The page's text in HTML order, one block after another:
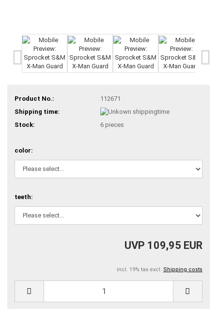
Product No.:
112671
Shipping time:
Stock:
6 pieces
color:
teeth:
UVP 109,95 EUR
incl. 19% tax excl. Shipping costs